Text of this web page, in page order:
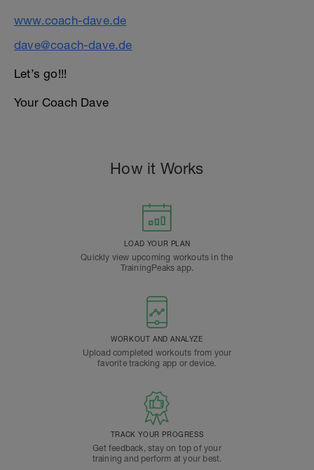
www.coach-dave.de
dave@coach-dave.de
Let’s go!!!
Your Coach Dave
How it Works
LOAD YOUR PLAN
Quickly view upcoming workouts in the
TrainingPeaks app.
WORKOUT AND ANALYZE
Upload completed workouts from your
favorite tracking app or device.
TRACK YOUR PROGRESS
Get feedback, stay on top of your
training and perform at your best.